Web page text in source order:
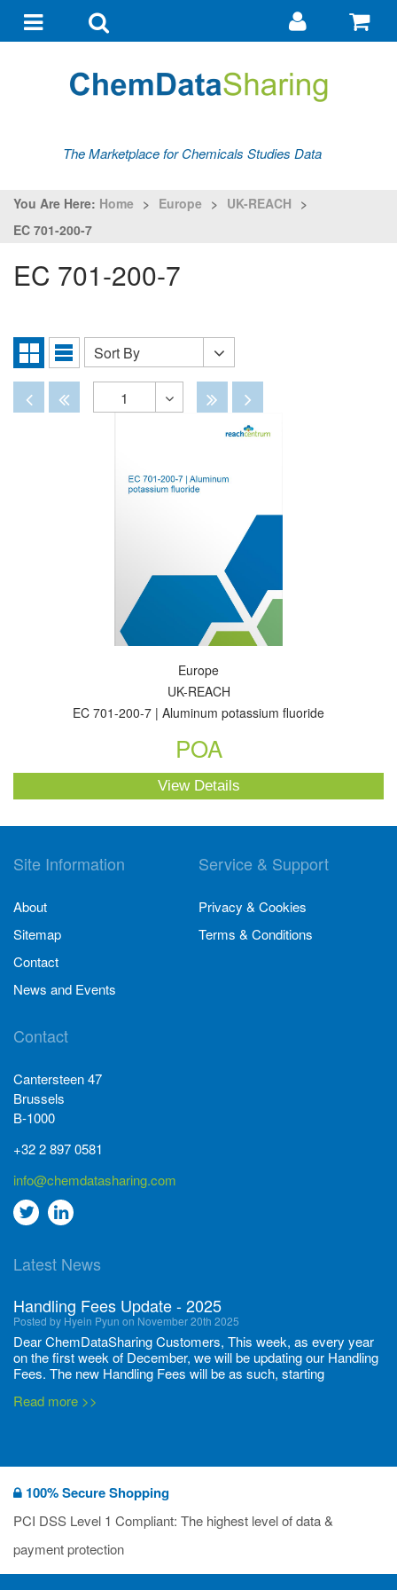
navigationsearch
Go
my
The Marketplace for Chemicals Studies Data
You Are Here: Home > Europe > UK-REACH >
EC 701-200-7
EC 701-200-7
Grid
View
List
Sort
By
Sort By
DisabledDisabled
1
Disabled
Disabled
Europe
UK-REACH
EC 701-200-7 | Aluminum potassium fluoride
POA
View Details
Site Information
About
Sitemap
Contact
News and Events
Service & Support
Privacy & Cookies
Terms & Conditions
Contact
Cantersteen 47
Brussels
B-1000
+32 2 897 0581
info@chemdatasharing.com
Go
twitter
Go
Linkedin
Latest News
Handling Fees Update - 2025
Posted by Hyein Pyun on November 20th 2025
Dear ChemDataSharing Customers, This week, as every year
on the first week of December, we will be updating our Handling
Fees. The new Handling Fees will be as such, starting
Read more >>
Posted by Ilaria Tramonti on June 27th 2024
We’re excited to unveil that our latest set of flyers covering
current non-EU legislations is finally ready to be shared with
you! These sources are designed to keep our clients informed
deadli...
Read more >>
100% Secure Shopping
PCI DSS Level 1 Compliant: The highest level of data &
payment protection